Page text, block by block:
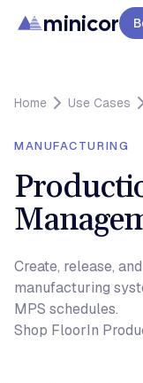
minicor
Home Use Cases
MANUFACTURING
Create, release,
manufacturing
MPS schedules.
Shop FloorIn